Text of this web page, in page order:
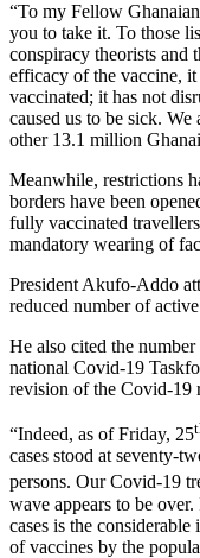
“To my Fellow
you to take it. To those
conspiracy theorists and
efficacy of the vaccine,
vaccinated; it has not
caused us to be sick.
other 13.1 million
Meanwhile, restrictions
borders have been
fully vaccinated
mandatory wearing of
President Akufo-Addo
reduced number of
He also cited the
national Covid-19
revision of the Covid-19
“Indeed, as of Friday, 25
cases stood at seventy-
persons. Our Covid-19
wave appears to be
cases is the
of vaccines by the